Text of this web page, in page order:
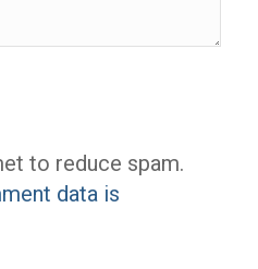
to reduce spam.
data is